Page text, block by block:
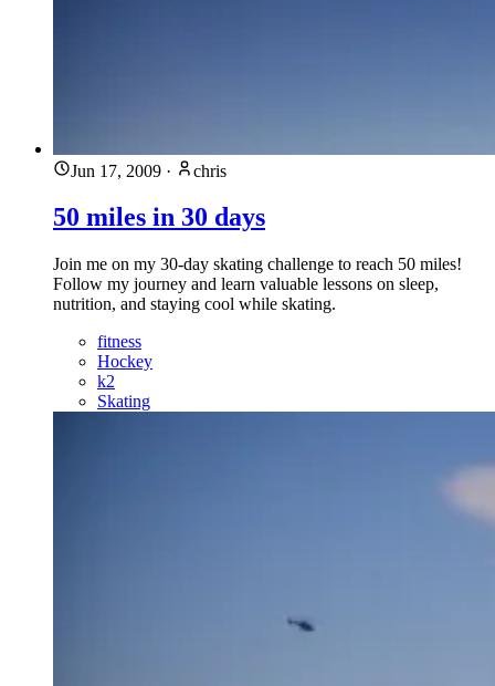
Jun 17, 2009 · chris
50 miles in 30 days
Join me on my 30-day skating challenge to reach 50 miles!
Follow my journey and learn valuable lessons on sleep,
nutrition, and staying cool while skating.
fitness
Hockey
k2
Skating